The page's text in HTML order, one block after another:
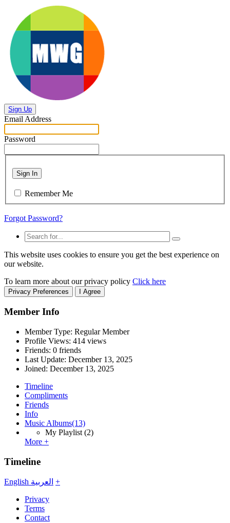
Sign Up
Email Address
Password
Sign In
Remember Me
Forgot Password?
This website uses cookies to ensure you get the best experience on
our website.
To learn more about our privacy policy Click here
Privacy Preferences I Agree
Member Info
Member Type: Regular Member
Profile Views: 414 views
Friends: 0 friends
Last Update: December 13, 2025
Joined: December 13, 2025
Timeline
Compliments
Friends
Info
Music Albums(13)
My Playlist (2)
More +
Timeline
English العربية +
Privacy
Terms
Contact